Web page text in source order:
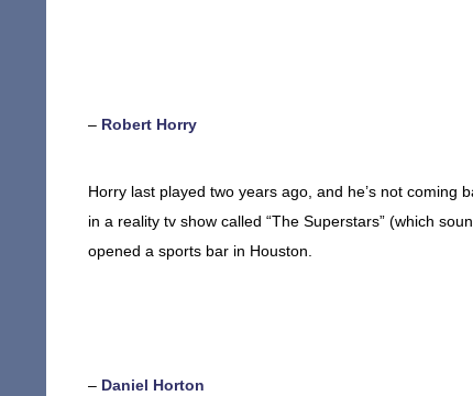
– Robert Horry
Horry last played two years ago, and he’s not coming
in a reality tv show called “The Superstars” (which
opened a sports bar in Houston.
– Daniel Horton